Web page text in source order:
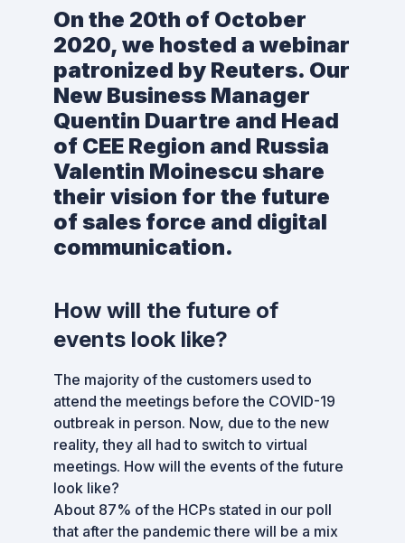
On the 20th of October
2020, we hosted a webinar
patronized by Reuters. Our
New Business Manager
Quentin Duartre and Head
of CEE Region and Russia
Valentin Moinescu share
their vision for the future
of sales force and digital
communication.
How will the future of
events look like?
The majority of the customers used to
attend the meetings before the COVID-19
outbreak in person. Now, due to the new
reality, they all had to switch to virtual
meetings. How will the events of the future
look like?
About 87% of the HCPs stated in our poll
that after the pandemic there will be a mix